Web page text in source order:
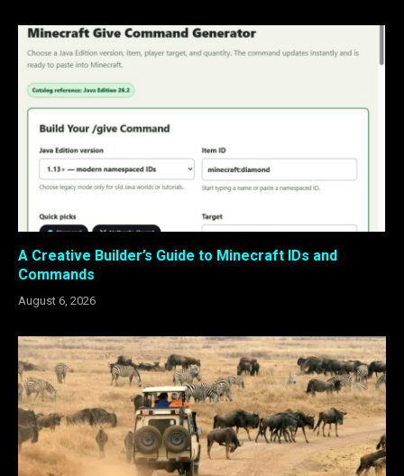
A Creative Builder’s Guide to Minecraft IDs and
Commands
August 6, 2026